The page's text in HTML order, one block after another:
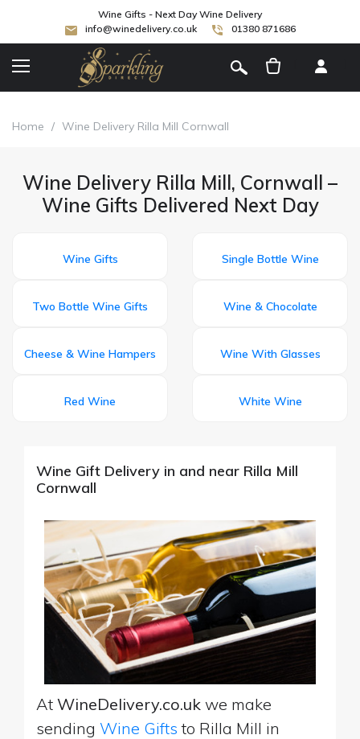
Wine Gifts - Next Day Wine Delivery
info@winedelivery.co.uk
01380 871686
Home / Wine Delivery Rilla Mill Cornwall
Wine Delivery Rilla Mill, Cornwall –
Wine Gifts Delivered Next Day
Wine Gifts Single Bottle Wine
Two Bottle Wine Gifts Wine & Chocolate
Cheese & Wine Hampers Wine With Glasses
Red Wine White Wine
Wine Gift Delivery in and near Rilla Mill
Cornwall
At WineDelivery.co.uk we make
sending Wine Gifts to Rilla Mill in